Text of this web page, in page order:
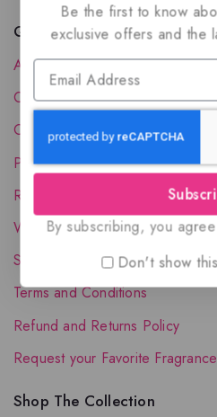
Quick Links
About Us
Contact Us
Order Status
Privacy Policy
Reward Program
Wholesale Account
Shipping & Delivery
Terms and Conditions
Refund and Returns Policy
Request your Favorite Fragrance
Shop The Collection
Be the first to know
exclusive offers and the
By subscribing, you
Don't show